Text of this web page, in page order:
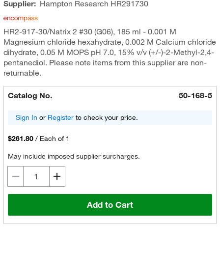
Supplier: Hampton Research HR291730
HR2-917-30/Natrix 2 #30 (G06), 185 ml - 0.001 M
Magnesium chloride hexahydrate, 0.002 M Calcium chloride
dihydrate, 0.05 M MOPS pH 7.0, 15% v/v (+/-)-2-Methyl-2,4-
pentanediol. Please note items from this supplier are non-
returnable.
Catalog No. 50-168-5
Sign In or Registerto check your price.
$261.80 / Each of 1
May include imposed supplier surcharges.
Add to Cart